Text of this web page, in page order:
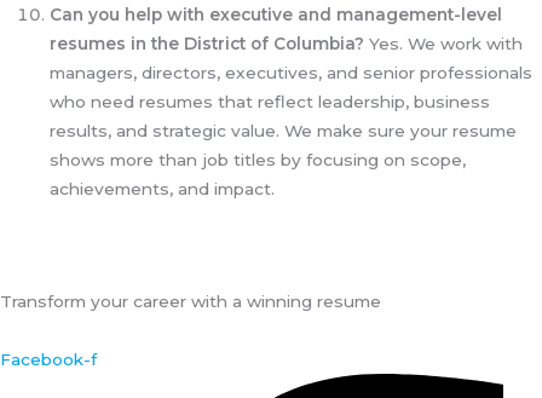
Can you help with executive and management-level
resumes in the District of Columbia? Yes. We work with
managers, directors, executives, and senior professionals
who need resumes that reflect leadership, business
results, and strategic value. We make sure your resume
shows more than job titles by focusing on scope,
achievements, and impact.
Transform your career with a winning resume
Facebook-f